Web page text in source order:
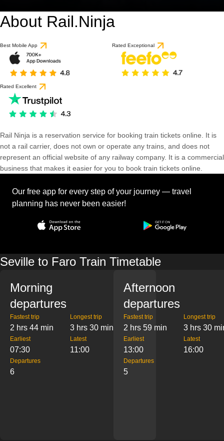
About Rail.Ninja
Best Mobile App Rated Exceptional
Rated Excellent
Rail Ninja is a reservation service for booking train tickets online. It is
not a rail carrier, does not own or operate any trains, and does not
represent an official website of any railway company. It is a commercial
business that makes it easier for you to book train tickets online.
Our free app for every step of your journey — travel
planning has never been easier!
Seville to Faro Train Timetable
Morning
departures
Fastest trip
2 hrs 44 min
Longest trip
3 hrs 30 min
Earliest
07:30
Latest
11:00
Departures
6
Afternoon
departures
Fastest trip
2 hrs 59 min
Longest trip
3 hrs 30
Earliest
13:00
Latest
16:00
Departures
5